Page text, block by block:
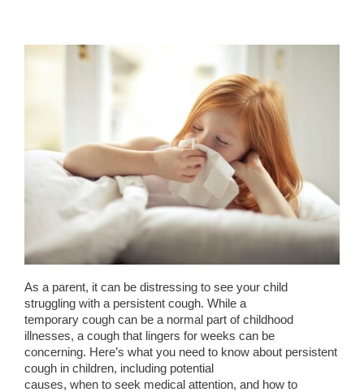
As a parent, it can be distressing to see your child
struggling with a persistent cough. While a
temporary cough can be a normal part of childhood
illnesses, a cough that lingers for weeks can be
concerning. Here’s what you need to know about persistent
cough in children, including potential
causes, when to seek medical attention, and how to